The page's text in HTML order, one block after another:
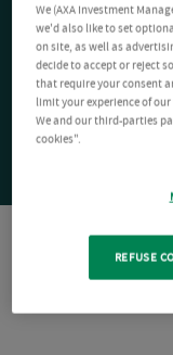
We (AXA Investment
we'd also like to set
on site, as well as
decide to accept or reject
that require your consent
limit your experience of
We and our third-parties
cookies".
REFUSE